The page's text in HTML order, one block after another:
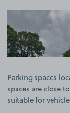
Parking spaces
spaces are close
suitable for